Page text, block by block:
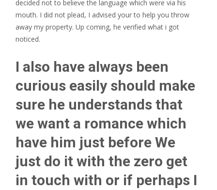
decided not to believe the language which were via his
mouth. I did not plead, I advised your to help you throw
away my property. Up coming, he verified what i got
noticed.
I also have always been
curious easily should make
sure he understands that
we want a romance which
have him just before We
just do it with the zero get
in touch with or if perhaps I